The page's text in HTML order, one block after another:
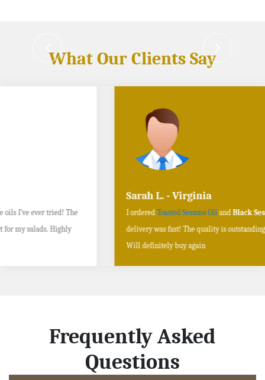
What Our Clients Say
I orderedToasted Sesame Oil Black Sesame Seeds online, and the
delivery was fast! The quality is outstanding, and the flavors are authentic.
Frequently Asked
Questions